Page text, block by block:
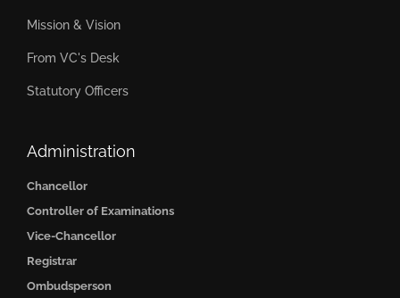
Mission & Vision
From VC's Desk
Statutory Officers
Administration
Chancellor
Controller of Examinations
Vice-Chancellor
Registrar
Ombudsperson